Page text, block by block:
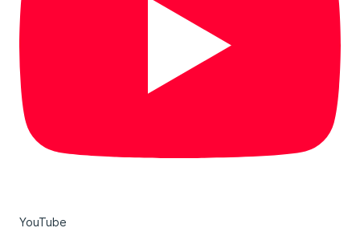
YouTube